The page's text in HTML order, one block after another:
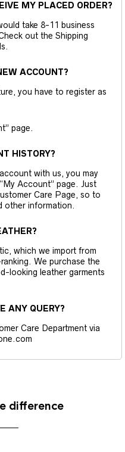
MY PLACED ORDER?
take 8-11 business
out the Shipping
ACCOUNT?
you have to register as
page.
HISTORY?
with us, you may
Account” page. Just
Care Page, so to
other information.
which we import from
We purchase the
looking leather garments
ANY QUERY?
Care Department via
difference